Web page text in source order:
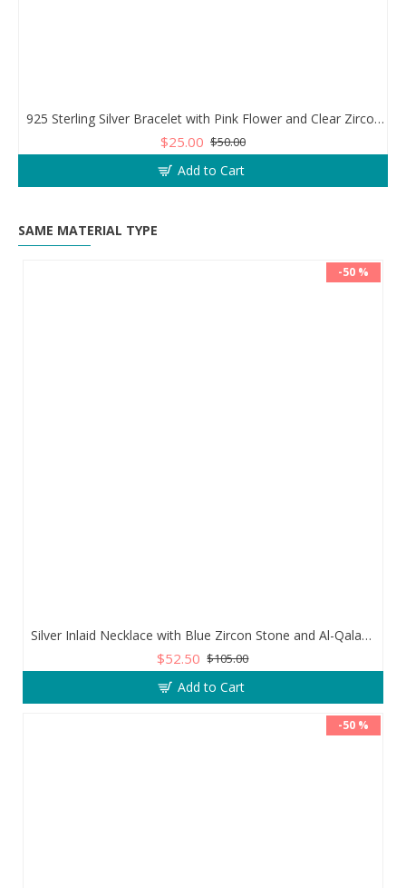
925 Sterling Silver Bracelet with Pink Flower and Clear Zircon Stones
$25.00 $50.00
Add to Cart
SAME MATERIAL TYPE
-50 %
Silver Inlaid Necklace with Blue Zircon Stone and Al-Qalam Surah 51 Verse
$52.50 $105.00
Add to Cart
-50 %